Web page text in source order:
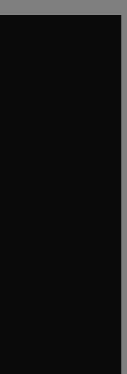
window
window
window
new tab/window
window
window